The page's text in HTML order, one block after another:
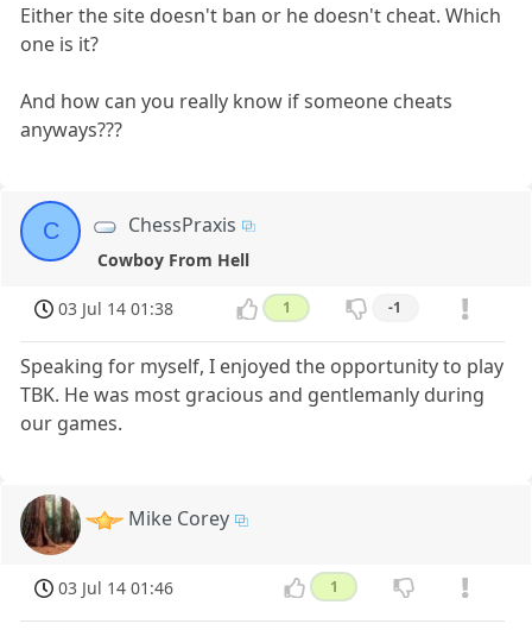
Either the site doesn't ban or he doesn't cheat. Which
one is it?
And how can you really know if someone cheats
anyways???
C ChessPraxis
Cowboy From Hell
03 Jul 14 01:38 1 -1
Speaking for myself, I enjoyed the opportunity to play
TBK. He was most gracious and gentlemanly during
our games.
Mike Corey
03 Jul 14 01:46 1